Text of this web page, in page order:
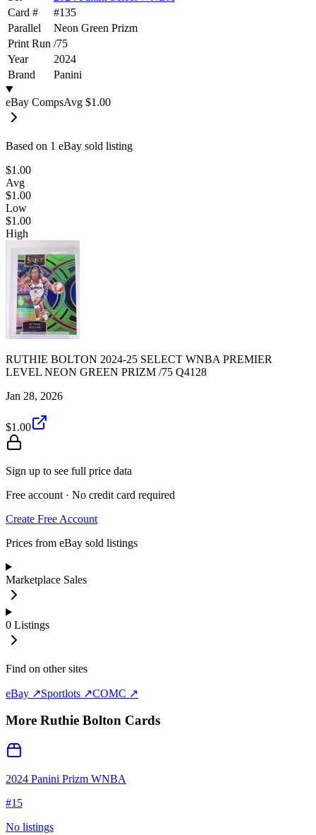
Card #
#135
Parallel
Neon Green Prizm
Print Run /75
Year
2024
Brand
Panini
eBay CompsAvg $1.00
Based on 1 eBay sold listing
$1.00
Avg
$1.00
Low
$1.00
High
RUTHIE BOLTON 2024-25 SELECT WNBA PREMIER
LEVEL NEON GREEN PRIZM /75 Q4128
Jan 28, 2026
$1.00
Sign up to see full price data
Free account · No credit card required
Create Free Account
Prices from eBay sold listings
Marketplace Sales
0 Listings
Find on other sites
eBay ↗Sportlots ↗COMC ↗
More Ruthie Bolton Cards
2024 Panini Prizm WNBA
#15
No listings